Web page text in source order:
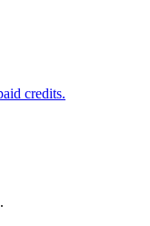
credits.
.